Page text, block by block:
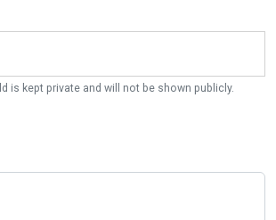
is kept private and will not be shown publicly.